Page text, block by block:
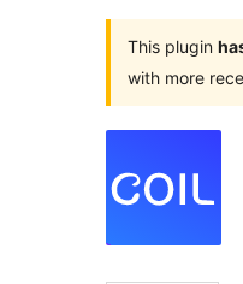
This plugin
with more